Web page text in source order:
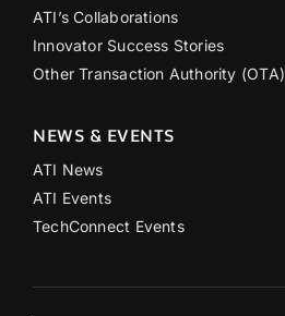
ATI’s Collaborations
Innovator Success Stories
Other Transaction Authority (OTA)
NEWS & EVENTS
ATI News
ATI Events
TechConnect Events